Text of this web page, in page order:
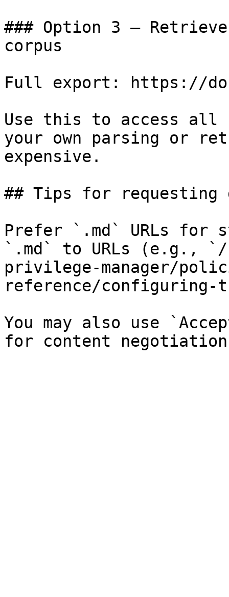
### Option 3 —
corpus
Full export: https://
Use this to access all
your own parsing or
expensive.
## Tips for requesting
Prefer `.md` URLs for
`.md` to URLs (e.g., `/
privilege-manager/
reference/configuring-
You may also use